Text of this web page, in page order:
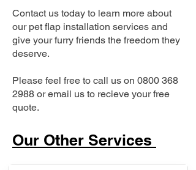
Contact us today to learn more about
our pet flap installation services and
give your furry friends the freedom they
deserve.
Please feel free to call us on 0800 368
2988 or email us to recieve your free
quote.
Our Other Services